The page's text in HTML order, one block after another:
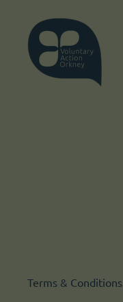
Terms & Conditions